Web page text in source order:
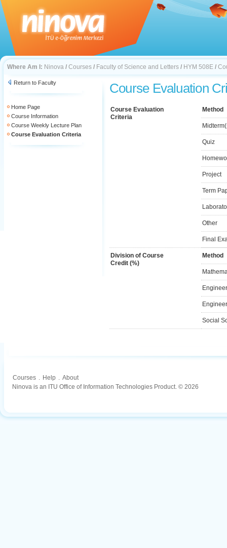
Where Am I: Ninova / Courses / Faculty of Science and Letters / HYM 508E /
Return to Faculty
Home Page
Course Information
Course Weekly Lecture Plan
Course Evaluation Criteria
Course Evaluation
Course Evaluation
Criteria
Method
Quiz
Project
Term
Other
Final
Division of Course
Credit (%)
Method
Social
Courses . Help . About
Ninova is an ITU Office of Information Technologies Product. © 2026